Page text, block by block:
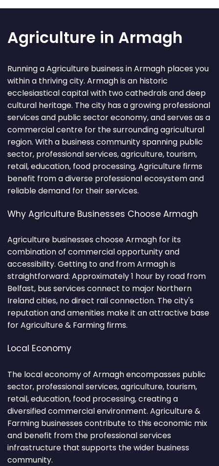
Agriculture in Armagh
Running a Agriculture business in Armagh places you
within a thriving city. Armagh is an historic
ecclesiastical capital with two cathedrals and deep
cultural heritage. The city has a growing professional
services and public sector economy, and serves as a
commercial centre for the surrounding agricultural
region. With a business community spanning public
sector, professional services, agriculture, tourism,
retail, education, food processing, Agriculture firms
benefit from a diverse professional ecosystem and
reliable demand for their services.
Why Agriculture Businesses Choose Armagh
Agriculture businesses choose Armagh for its
combination of commercial opportunity and
accessibility. Getting to and from Armagh is
straightforward: Approximately 1 hour by road from
Belfast, bus services connect to major Northern
Ireland cities, no direct rail connection. The city's
reputation and amenities make it an attractive base
for Agriculture & Farming firms.
Local Economy
The local economy of Armagh encompasses public
sector, professional services, agriculture, tourism,
retail, education, food processing, creating a
diversified commercial environment. Agriculture &
Farming businesses contribute to this economic mix
and benefit from the professional services
infrastructure that supports the wider business
community.